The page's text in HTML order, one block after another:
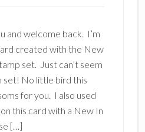
and welcome back. I’m
created with the New
set. Just can’t seem
set! No little bird this
for you. I also used
this card with a New In
[…]